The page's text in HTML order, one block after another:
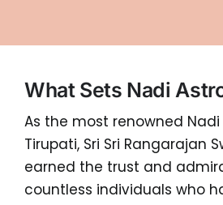
What Sets Nadi
As the most renowned
Tirupati, Sri Sri Rangarajan
earned the trust and
countless individuals who